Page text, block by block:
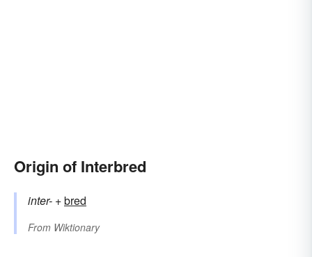
Origin of Interbred
inter- +‎bred
From Wiktionary